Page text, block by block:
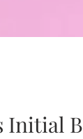
Initial